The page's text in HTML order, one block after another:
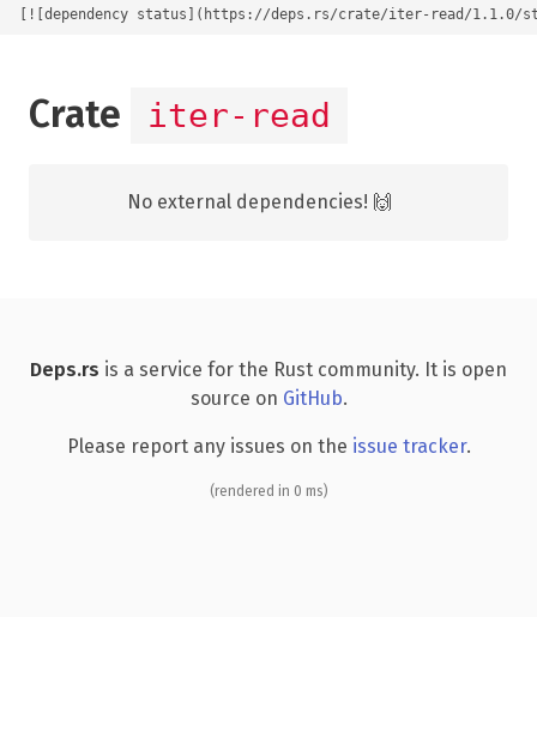
[![dependency status](https://deps.rs/crate/iter-read/
Crate iter-read
No external dependencies! 🙌
Deps.rs is a service for the Rust community. It is open
source on GitHub.
Please report any issues on the issue tracker.
(rendered in 0 ms)